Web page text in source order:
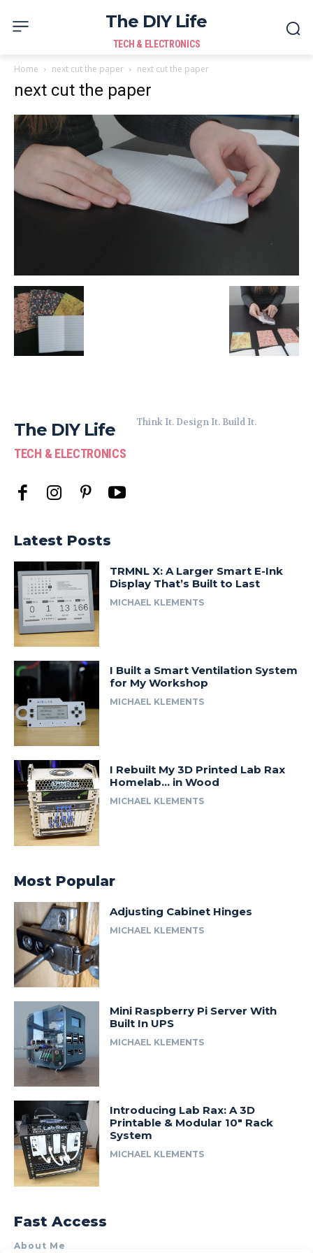
The DIY Life
TECH & ELECTRONICS
Home next cut the paper next cut the paper
next cut the paper
The DIY Life
TECH & ELECTRONICS
Think It. Design It. Build It.
Latest Posts
TRMNL X: A Larger Smart E-Ink
Display That’s Built to Last
MICHAEL KLEMENTS
I Built a Smart Ventilation System
for My Workshop
MICHAEL KLEMENTS
I Rebuilt My 3D Printed Lab Rax
Homelab… in Wood
MICHAEL KLEMENTS
Most Popular
Adjusting Cabinet Hinges
MICHAEL KLEMENTS
Mini Raspberry Pi Server With
Built In UPS
MICHAEL KLEMENTS
Introducing Lab Rax: A 3D
Printable & Modular 10″ Rack
System
MICHAEL KLEMENTS
Fast Access
About Me